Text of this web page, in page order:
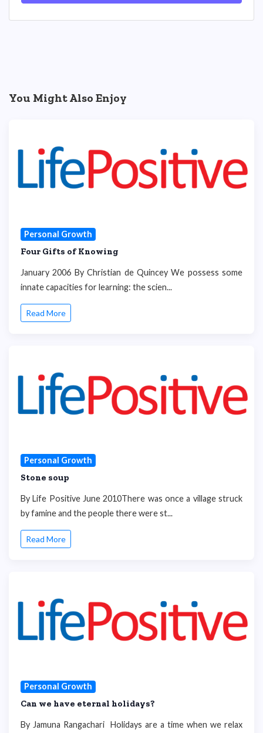
You Might Also Enjoy
Personal Growth
Four Gifts of Knowing
January 2006 By Christian de Quincey We possess some
innate capacities for learning: the scien...
Read More
Personal Growth
Stone soup
By Life Positive June 2010There was once a village struck
by famine and the people there were st...
Read More
Personal Growth
Can we have eternal holidays?
By Jamuna Rangachari Holidays are a time when we relax